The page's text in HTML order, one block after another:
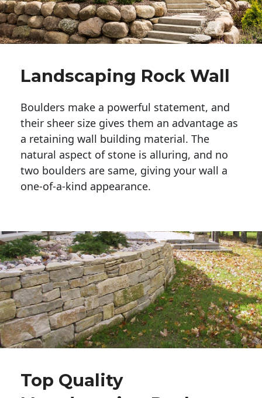
Landscaping Rock Wall
Boulders make a powerful statement, and
their sheer size gives them an advantage as
a retaining wall building material. The
natural aspect of stone is alluring, and no
two boulders are same, giving your wall a
one-of-a-kind appearance.
Top Quality